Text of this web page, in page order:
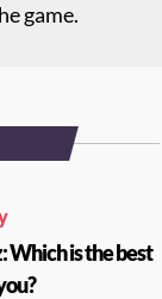
game.
Which is the best